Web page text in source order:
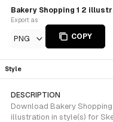
Bakery Shopping 1 2
Export as
PNG COPY
Style
DESCRIPTION
Download Bakery
illustration in style(s) for